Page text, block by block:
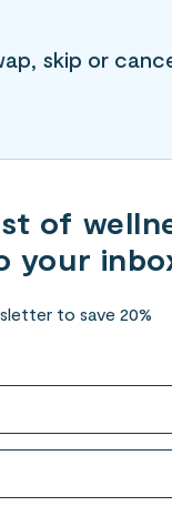
skip or
of
your
to save 20%